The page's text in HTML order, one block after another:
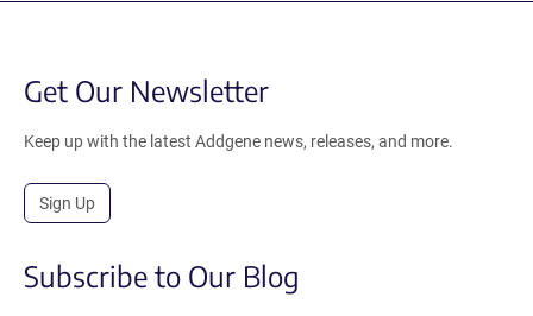
Get Our Newsletter
Keep up with the latest Addgene news, releases, and more.
Sign Up
Subscribe to Our Blog